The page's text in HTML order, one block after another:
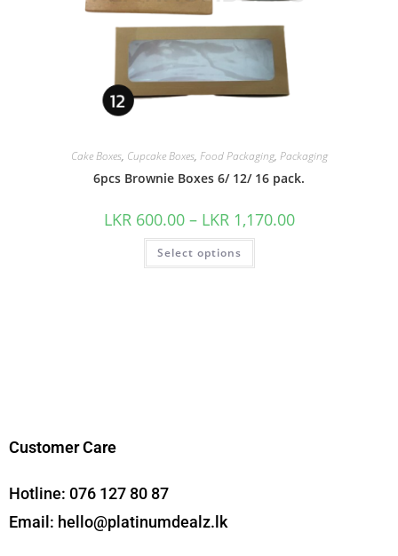
Cake Boxes, Cupcake Boxes, Food Packaging, Packaging
6pcs Brownie Boxes 6/ 12/ 16 pack.
LKR 600.00 – LKR 1,170.00
Select options
Customer Care
Hotline: 076 127 80 87
Email: hello@platinumdealz.lk